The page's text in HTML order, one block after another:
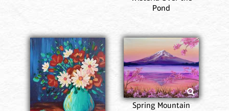
Pond
Spring Mountain